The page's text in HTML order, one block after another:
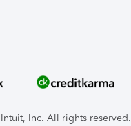
Inc. All rights reserved.